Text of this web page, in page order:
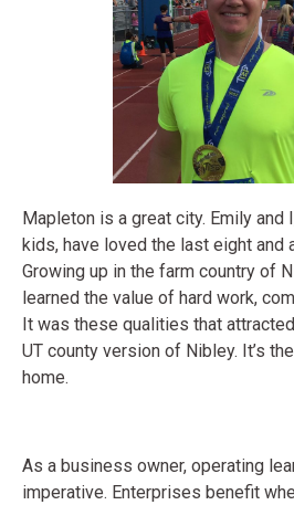
Mapleton is a great city. Emily and
kids, have loved the last eight and
Growing up in the farm country of
learned the value of hard work,
It was these qualities that
UT county version of Nibley. It’s
home.
As a business owner, operating
imperative. Enterprises benefit